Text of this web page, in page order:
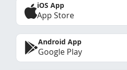
iOS App
App Store
Android App
Google Play